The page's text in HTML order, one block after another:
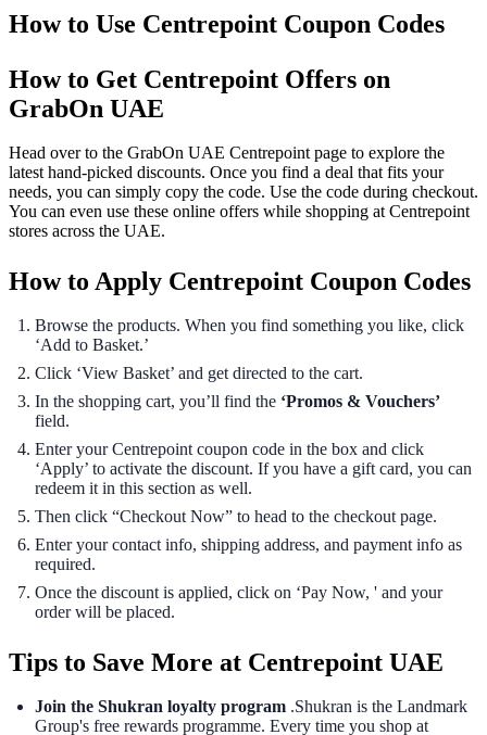
How to Use Centrepoint Coupon Codes
How to Get Centrepoint Offers on
GrabOn UAE
Head over to the GrabOn UAE Centrepoint page to explore the
latest hand-picked discounts. Once you find a deal that fits your
needs, you can simply copy the code. Use the code during checkout.
You can even use these online offers while shopping at Centrepoint
stores across the UAE.
How to Apply Centrepoint Coupon Codes
Browse the products. When you find something you like, click
‘Add to Basket.’
Click ‘View Basket’ and get directed to the cart.
In the shopping cart, you’ll find the ‘Promos & Vouchers’
field.
Enter your Centrepoint coupon code in the box and click
‘Apply’ to activate the discount. If you have a gift card, you can
redeem it in this section as well.
Then click “Checkout Now” to head to the checkout page.
Enter your contact info, shipping address, and payment info as
required.
Once the discount is applied, click on ‘Pay Now, ' and your
order will be placed.
Tips to Save More at Centrepoint UAE
Join the Shukran loyalty program .Shukran is the Landmark
Group's free rewards programme. Every time you shop at